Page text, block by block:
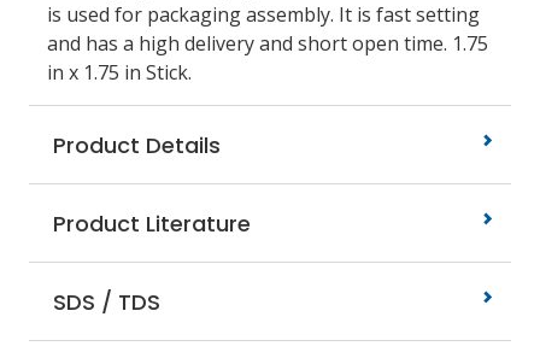
is used for packaging assembly. It is fast setting
and has a high delivery and short open time. 1.75
in x 1.75 in Stick.
Product Details
Product Literature
SDS / TDS